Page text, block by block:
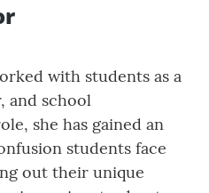
with students as a
and school
she has gained an
students face
out their unique